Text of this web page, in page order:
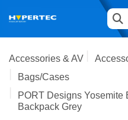
Accessories & AV
Bags/Cases
PORT Designs Yosemite
Backpack Grey